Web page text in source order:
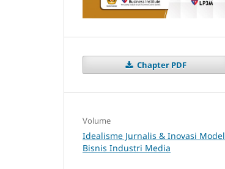
Chapter PDF
Volume
Idealisme Jurnalis & Inovasi Model
Bisnis Industri Media